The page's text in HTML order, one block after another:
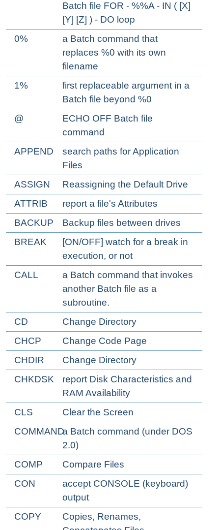
Batch file FOR - %%A - IN ( [X]
[Y] [Z] ) - DO loop
0%
a Batch command that
replaces %0 with its own
filename
1%
first replaceable argument in a
Batch file beyond %0
@
ECHO OFF Batch file
command
APPEND
search paths for Application
Files
ASSIGN
Reassigning the Default Drive
ATTRIB
report a file's Attributes
BACKUP
Backup files between drives
BREAK
[ON/OFF] watch for a break in
execution, or not
CALL
a Batch command that invokes
another Batch file as a
subroutine.
CD
Change Directory
CHCP
Change Code Page
CHDIR
Change Directory
CHKDSK
report Disk Characteristics and
RAM Availability
CLS
Clear the Screen
COMMANDa Batch command (under DOS
2.0)
COMP
Compare Files
CON
accept CONSOLE (keyboard)
output
COPY
Copies, Renames,